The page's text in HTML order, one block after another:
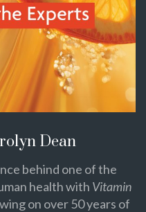
Dean
behind one of the
health with Vitamin
on over 50 years of